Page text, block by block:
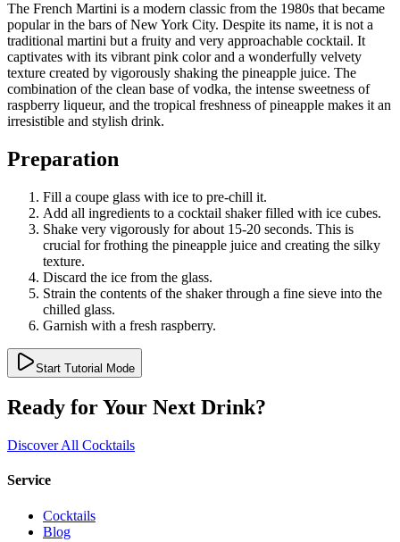
The French Martini is a modern classic from the 1980s that became
popular in the bars of New York City. Despite its name, it is not a
traditional martini but a fruity and very approachable cocktail. It
captivates with its vibrant pink color and a wonderfully velvety
texture created by vigorously shaking the pineapple juice. The
combination of the clean base of vodka, the intense sweetness of
raspberry liqueur, and the tropical freshness of pineapple makes it an
irresistible and stylish drink.
Preparation
Fill a coupe glass with ice to pre-chill it.
Add all ingredients to a cocktail shaker filled with ice cubes.
Shake very vigorously for about 15-20 seconds. This is
crucial for frothing the pineapple juice and creating the silky
texture.
Discard the ice from the glass.
Strain the contents of the shaker through a fine sieve into the
chilled glass.
Garnish with a fresh raspberry.
Start Tutorial Mode
Ready for Your Next Drink?
Discover All Cocktails
Service
Cocktails
Blog